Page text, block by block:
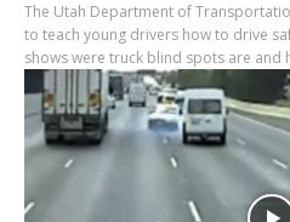
The Utah Department of
to teach young drivers how to drive
shows were truck blind spots are and